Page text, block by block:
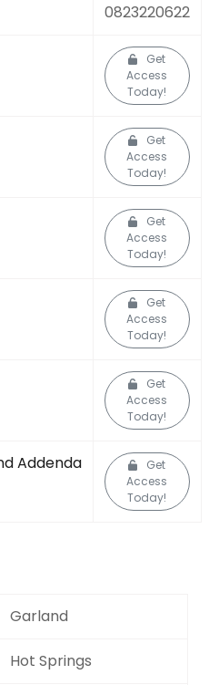
0823220622
Get
Access
Today!
Get
Access
Today!
Get
Access
Today!
Get
Access
Today!
Get
Access
Today!
Addenda
Get
Access
Today!
Garland
Hot Springs